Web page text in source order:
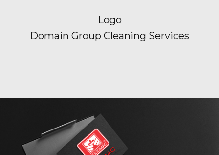
Logo
Domain Group Cleaning Services